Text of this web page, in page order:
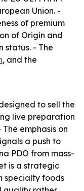
Union. -
of premium
of Origin and
status. - The
, and the
to sell the
live preparation
emphasis on
a push to
PDO from mass-
is a strategic
specialty foods